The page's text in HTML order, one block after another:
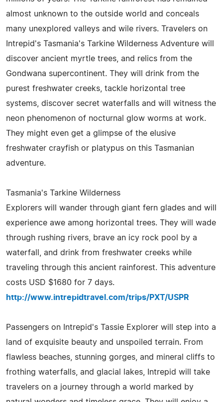
almost unknown to the outside world and conceals
many unexplored valleys and wile rivers. Travelers on
Intrepid's Tasmania's Tarkine Wilderness Adventure will
discover ancient myrtle trees, and relics from the
Gondwana supercontinent. They will drink from the
purest freshwater creeks, tackle horizontal tree
systems, discover secret waterfalls and will witness the
neon phenomenon of nocturnal glow worms at work.
They might even get a glimpse of the elusive
freshwater crayfish or platypus on this Tasmanian
adventure.
Tasmania's Tarkine Wilderness
Explorers will wander through giant fern glades and will
experience awe among horizontal trees. They will wade
through rushing rivers, brave an icy rock pool by a
waterfall, and drink from freshwater creeks while
traveling through this ancient rainforest. This adventure
costs USD $1680 for 7 days.
http://www.intrepidtravel.com/trips/PXT/USPR
Passengers on Intrepid's Tassie Explorer will step into a
land of exquisite beauty and unspoiled terrain. From
flawless beaches, stunning gorges, and mineral cliffs to
frothing waterfalls, and glacial lakes, Intrepid will take
travelers on a journey through a world marked by